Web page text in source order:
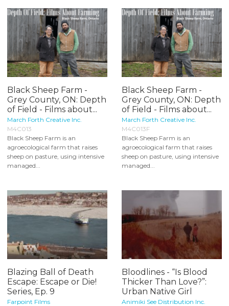
Black Sheep Farm -
Grey County, ON: Depth
of Field - Films about...
March Forth Creative Inc.
M4C013
Black Sheep Farm is an
agroecological farm that raises
sheep on pasture, using intensive
managed...
Black Sheep Farm -
Grey County, ON: Depth
of Field - Films about...
March Forth Creative Inc.
M4C013F
Black Sheep Farm is an
agroecological farm that raises
sheep on pasture, using intensive
managed...
Blazing Ball of Death
Escape: Escape or Die!
Series, Ep. 9
Farpoint Films
Bloodlines - “Is Blood
Thicker Than Love?”:
Urban Native Girl
Animiki See Distribution Inc.